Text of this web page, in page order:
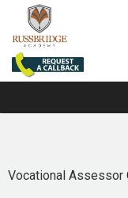
Vocational Assessor